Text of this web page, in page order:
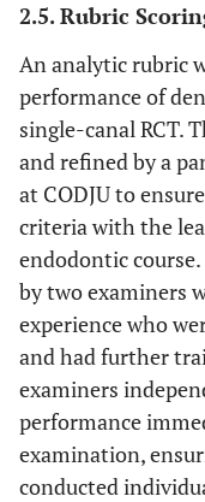
2.5. Rubric
An analytic rubric
performance of
single-canal RCT.
and refined by a
at CODJU to
criteria with the
endodontic
by two examiners
experience who
and had further
examiners
performance
examination,
conducted